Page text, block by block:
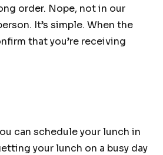
order. Nope, not in our
It’s simple. When the
that you’re receiving
can schedule your lunch in
your lunch on a busy day